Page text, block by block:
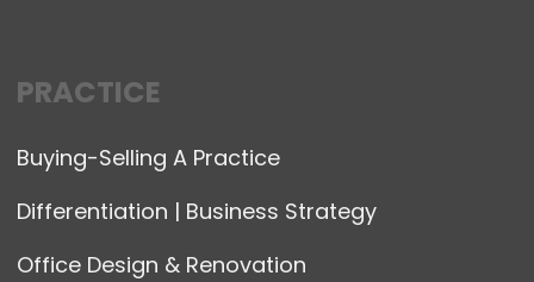
PRACTICE
Buying-Selling A Practice
Differentiation | Business Strategy
Office Design & Renovation